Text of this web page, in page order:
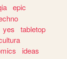
epic
yes
tabletop
ideas